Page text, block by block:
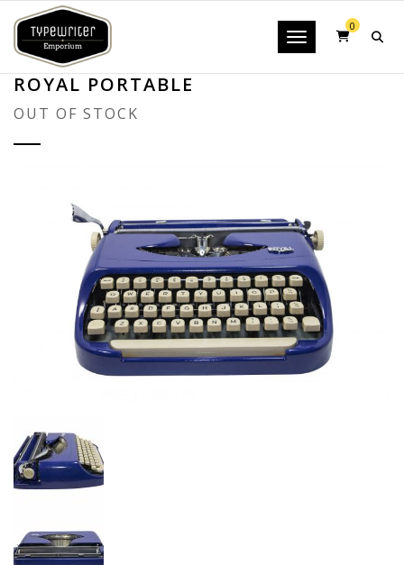
Toggle
0
ROYAL PORTABLE
OUT OF STOCK